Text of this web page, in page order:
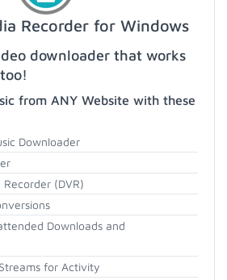
Recorder for Windows
downloader that works
from ANY Website with these
Downloader
(DVR)
Downloads and
for Activity